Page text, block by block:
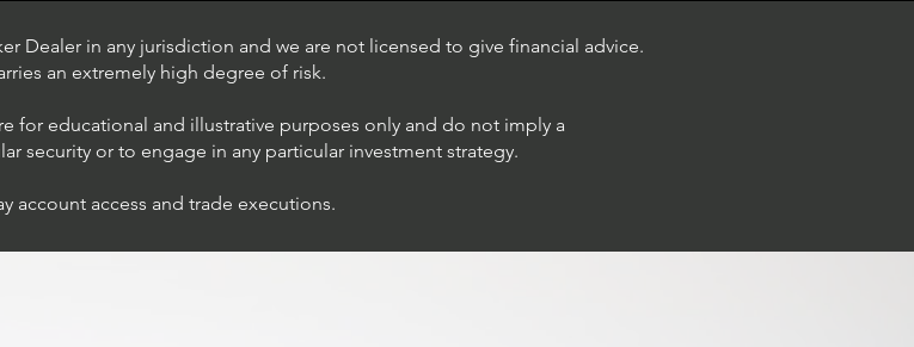
Ideas $JPM /
Dealer in any jurisdiction and we are not licensed to give financial advice.
an extremely high degree of risk.
for educational and illustrative purposes only and do not imply a
security or to engage in any particular investment strategy.
account access and trade executions.